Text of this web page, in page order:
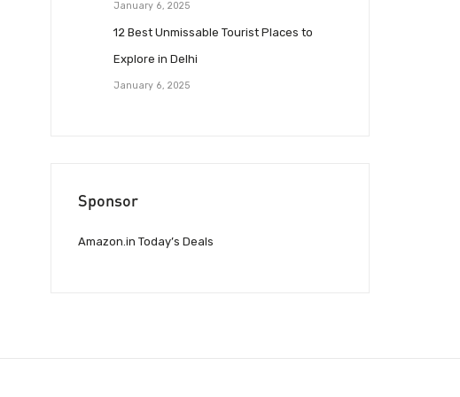
January 6, 2025
12 Best Unmissable Tourist Places to
Explore in Delhi
January 6, 2025
Sponsor
Amazon.in Today’s Deals